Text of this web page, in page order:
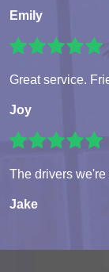
Emily
Great service.
Joy
The drivers
Jake